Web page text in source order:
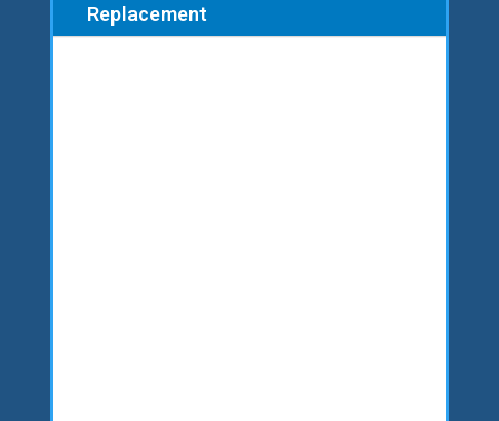
Replacement